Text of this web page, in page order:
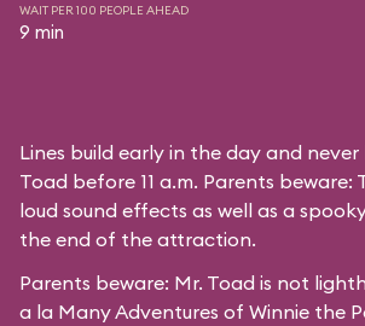
WAIT PER 100 PEOPLE AHEAD
9 min
Lines build early in the day and
Toad before 11 a.m. Parents beware:
loud sound effects as well as a
the end of the attraction.
Parents beware: Mr. Toad is not
a la Many Adventures of Winnie the